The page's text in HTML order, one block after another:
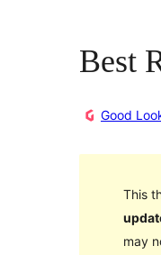
Best
Good
This
may